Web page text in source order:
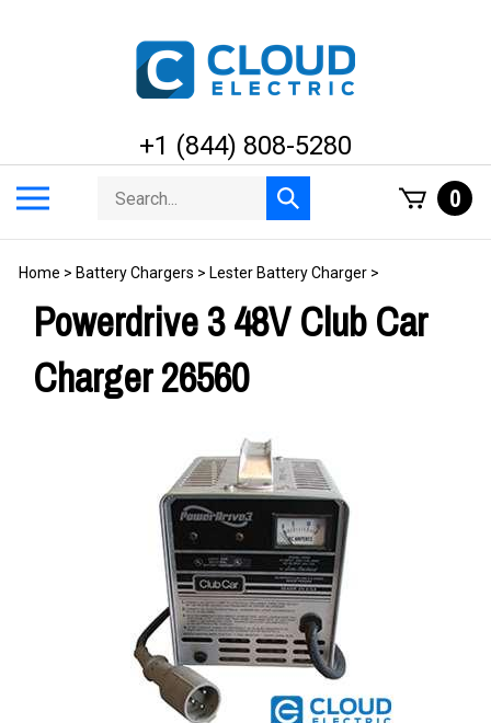
+1 (844) 808-5280
menu
Search
store
Submit
search
0
Home > Battery Chargers > Lester Battery Charger >
Powerdrive 3 48V Club Car
Charger 26560